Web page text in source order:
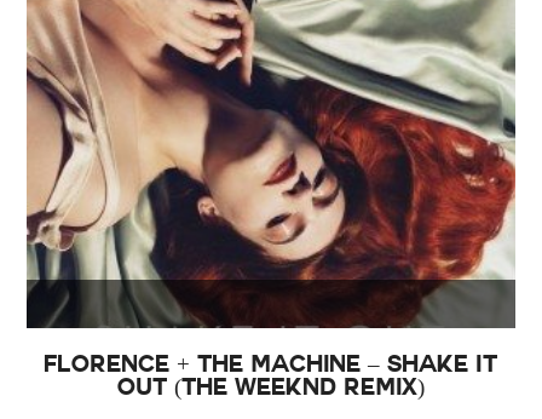
Florence + The Machine – Shake It
Out (The Weeknd Remix)